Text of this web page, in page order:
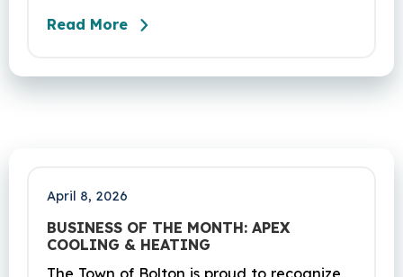
Coventry and Andover. This project is
and be completed on Monday, June 29,
Read More
April 8, 2026
BUSINESS OF THE MONTH: APEX
COOLING & HEATING
The Town of Bolton is proud to recognize